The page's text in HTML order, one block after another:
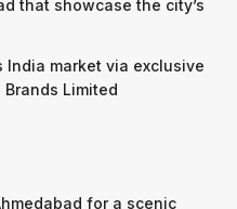
that showcase the city’s
India market via exclusive
Limited
for a scenic